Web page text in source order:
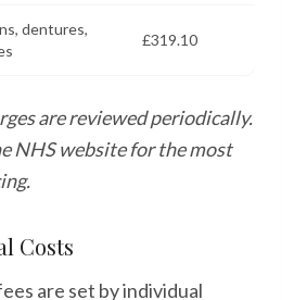
dentures,
£319.10
are reviewed periodically.
NHS website for the most
Costs
are set by individual